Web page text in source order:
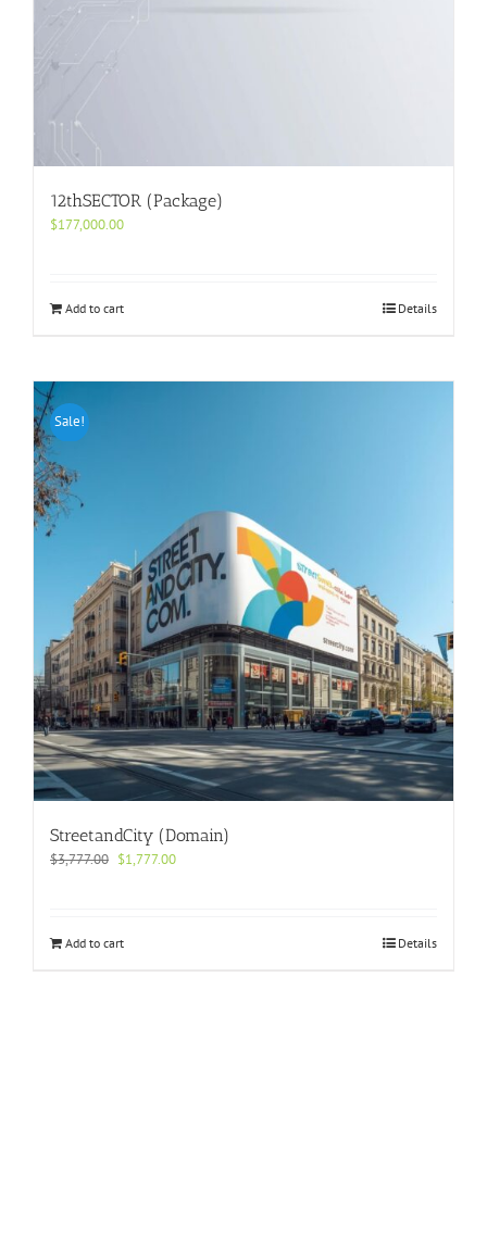
12thSECTOR (Package)
$177,000.00
Add to cart Details
Sale!
StreetandCity (Domain)
$3,777.00 Original
$1,777.00Current
Add to cart Details